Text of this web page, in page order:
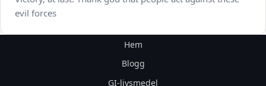
evil forces
Hem
Blogg
GI-livsmedel